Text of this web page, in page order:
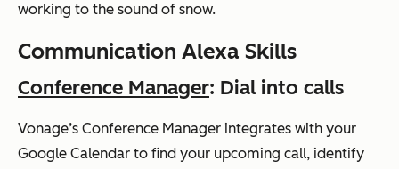
working to the sound of snow.
Communication Alexa Skills
Conference Manager: Dial into calls
Vonage’s Conference Manager integrates with your
Google Calendar to find your upcoming call, identify